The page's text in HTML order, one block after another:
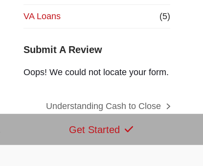
VA Loans (5)
Submit A Review
Oops! We could not locate your form.
next
Understanding Cash to Close
Get Started